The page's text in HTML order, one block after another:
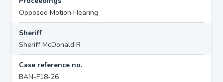
Opposed Motion Hearing
Sheriff
Sheriff McDonald R
Case reference no.
BAN-F18-26